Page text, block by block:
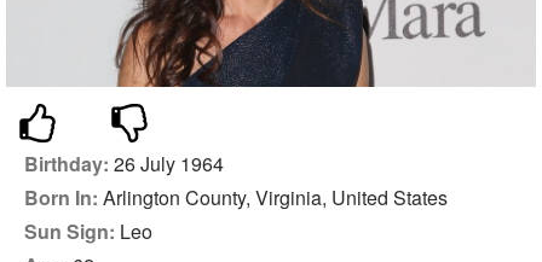
Birthday: 26 July 1964
Born In: Arlington County, Virginia, United States
Sun Sign: Leo